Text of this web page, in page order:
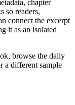
chapter
so readers,
connect the excerpt
it as an isolated
browse the daily
a different sample